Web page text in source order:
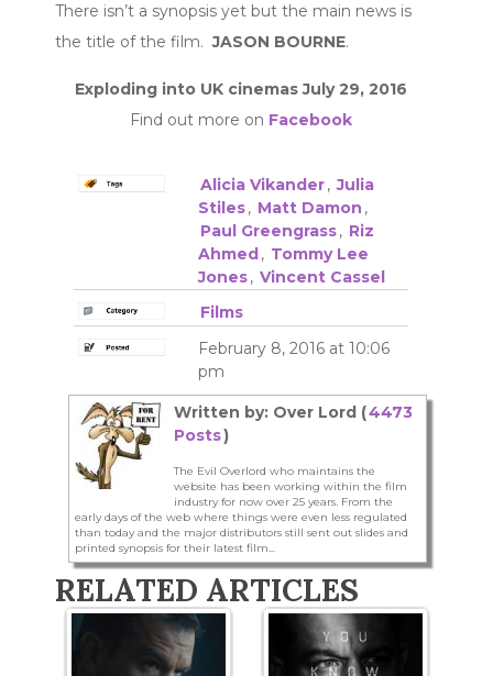
There isn’t a synopsis yet but the main news is
the title of the film.JASON BOURNE.
Exploding into UK cinemas July 29, 2016
Find out more on Facebook
Alicia Vikander, Julia
Stiles, Matt Damon ,
Paul Greengrass, Riz
Ahmed, Tommy Lee
Jones, Vincent Cassel
Films
February 8, 2016 at 10:06
pm
Written by: Over Lord (4473
Posts)
The Evil Overlord who maintains the
website has been working within the film
industry for now over 25 years. From the
early days of the web where things were even less regulated
than today and the major distributors still sent out slides and
printed synopsis for their latest film...
RELATED ARTICLES